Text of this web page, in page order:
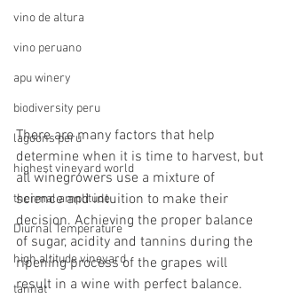
vino de altura
vino peruano
apu winery
biodiversity peru
lagoons peru
highest vineyard world
thermal amplitude
Diurnal Temperature
high altitude vineyard
tannat
There are many factors that help
determine when it is time to harvest, but
all winegrowers use a mixture of
science and intuition to make their
decision. Achieving the proper balance
of sugar, acidity and tannins during the
ripening process of the grapes will
result in a wine with perfect balance.